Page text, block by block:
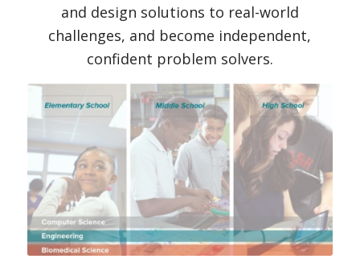
and design solutions to real-world
challenges, and become independent,
confident problem solvers.